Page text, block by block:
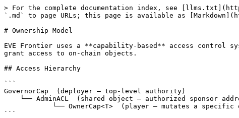
> For the complete documentation index, see
`.md` to page URLs; this page is available as
# Ownership Model
EVE Frontier uses a **capability-based** access control
grant access to on-chain objects.
## Access Hierarchy
```
GovernorCap  (deployer — top-level authority)
```